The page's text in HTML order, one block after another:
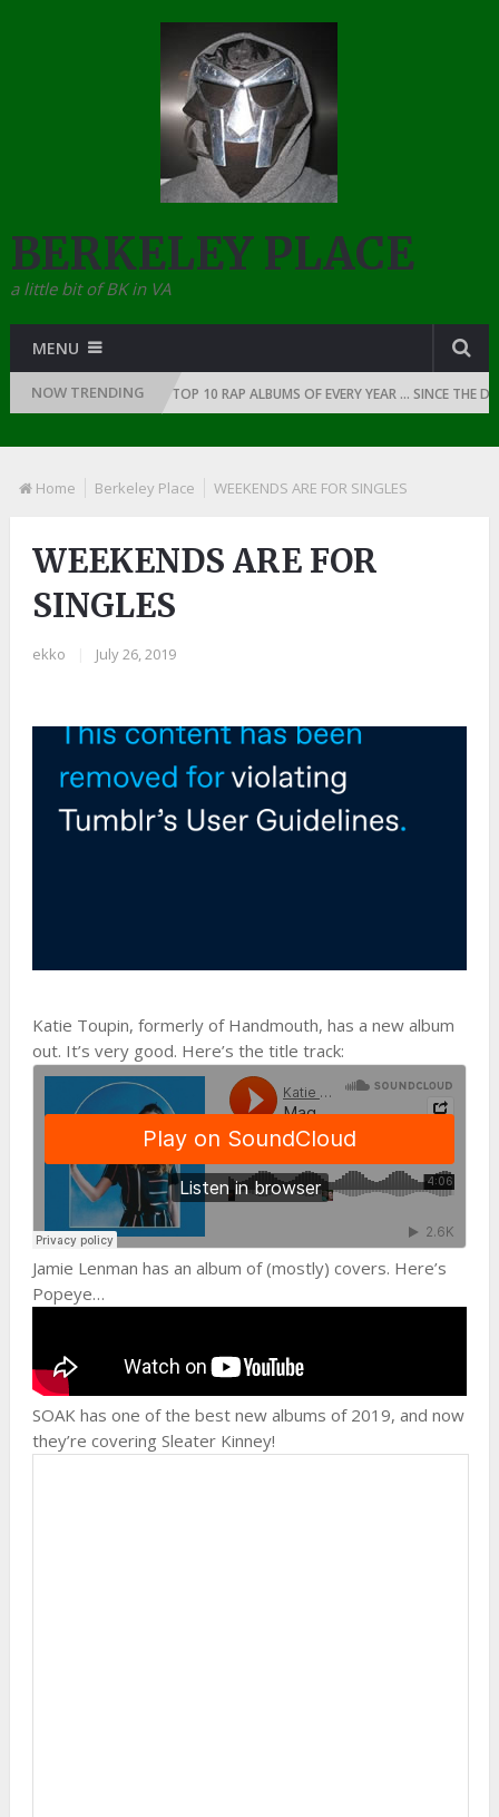
BERKELEY PLACE
a little bit of BK in VA
MENU
NOW TRENDING
RAP: 1991 THE TOP 10 RAP ALBUMS OF EVERY YEAR … SINCE THE
Home Berkeley Place WEEKENDS ARE FOR SINGLES
WEEKENDS ARE FOR
SINGLES
ekko July 26, 2019
Katie Toupin, formerly of Handmouth, has a new album
out. It’s very good. Here’s the title track:
Jamie Lenman has an album of (mostly) covers. Here’s
Popeye…
SOAK has one of the best new albums of 2019, and now
they’re covering Sleater Kinney!